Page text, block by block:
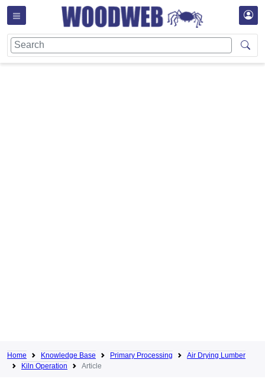
Home Knowledge Base Primary Processing
Air Drying Lumber
Kiln Operation
Article